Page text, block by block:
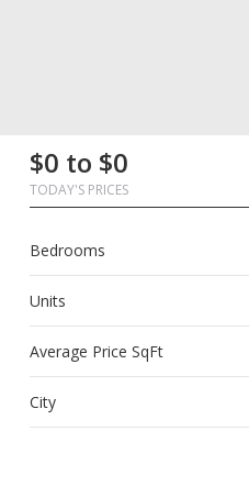
$0 to $0
TODAY'S PRICES
Bedrooms
Units
Average Price SqFt
City
First
Name
Last
Name
Email
Phone
Comments
First
Name
Last
Name
Email
Phone
Comments